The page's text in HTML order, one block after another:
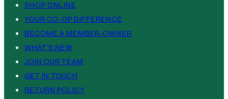
SHOP ONLINE
YOUR CO-OP DIFFERENCE
BECOME A MEMBER-OWNER
WHAT’S NEW
JOIN OUR TEAM
GET IN TOUCH
RETURN POLICY